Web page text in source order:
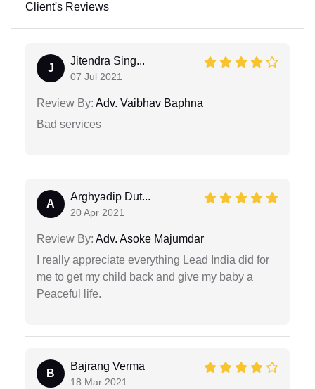
Client's Reviews
J
Jitendra Sing...
07 Jul 2021
Review By: Adv. Vaibhav Baphna
Bad services
A
Arghyadip Dut...
20 Apr 2021
Review By: Adv. Asoke Majumdar
I really appreciate everything Lead India did for
me to get my child back and give my baby a
Peaceful life.
B
Bajrang Verma
18 Mar 2021